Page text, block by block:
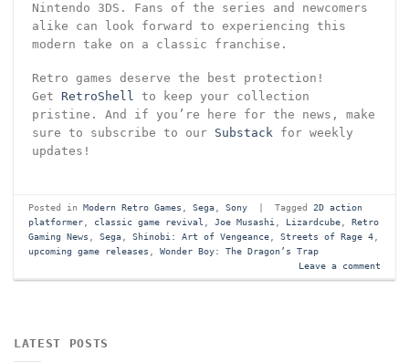
Nintendo 3DS. Fans of the series and newcomers
alike can look forward to experiencing this
modern take on a classic franchise.
Retro games deserve the best protection!
Get RetroShell to keep your collection
pristine. And if you’re here for the news, make
sure to subscribe to our Substackfor weekly
updates!
Posted in Modern Retro Games Sega, Sony | Tagged 2D action
platformer, classic game revival Joe Musashi Lizardcube, Retro
Gaming News
Sega, Shinobi: Art of Vengeance, Streets of Rage 4,
upcoming game releases
Wonder Boy: The Dragon’s Trap
Leave a comment
LATEST POSTS